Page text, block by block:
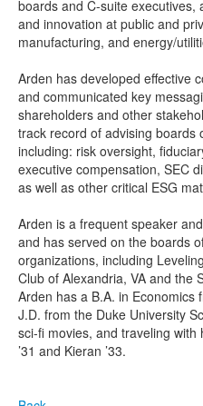
boards and C-suite executives,
and innovation at public and
manufacturing, and energy/
Arden has developed effective
and communicated key
shareholders and other
track record of advising boards
including: risk oversight,
executive compensation, SEC
as well as other critical ESG
Arden is a frequent speaker
and has served on the boards
organizations, including
Club of Alexandria, VA and the
Arden has a B.A. in Economics
J.D. from the Duke University
sci-fi movies, and traveling
’31 and Kieran ’33.